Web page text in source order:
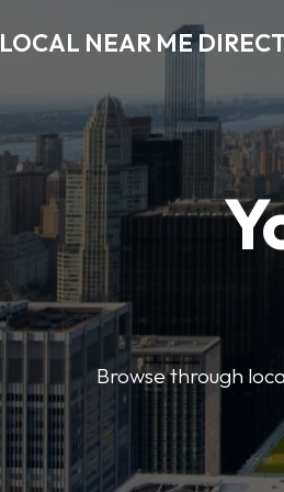
LOCAL NEAR ME
Browse through